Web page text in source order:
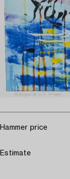
Hammer price
Estimate